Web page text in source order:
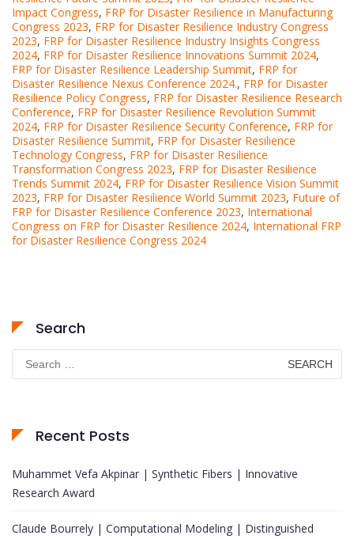
Impact Congress, FRP for Disaster Resilience in Manufacturing
Congress 2023, FRP for Disaster Resilience Industry Congress
2023, FRP for Disaster Resilience Industry Insights Congress
2024, FRP for Disaster Resilience Innovations Summit 2024,
FRP for Disaster Resilience Leadership Summit, FRP for
Disaster Resilience Nexus Conference 2024., FRP for Disaster
Resilience Policy Congress, FRP for Disaster Resilience Research
Conference, FRP for Disaster Resilience Revolution Summit
2024, FRP for Disaster Resilience Security Conference, FRP for
Disaster Resilience Summit, FRP for Disaster Resilience
Technology Congress, FRP for Disaster Resilience
Transformation Congress 2023, FRP for Disaster Resilience
Trends Summit 2024, FRP for Disaster Resilience Vision Summit
2023, FRP for Disaster Resilience World Summit 2023, Future of
FRP for Disaster Resilience Conference 2023, International
Congress on FRP for Disaster Resilience 2024, International FRP
for Disaster Resilience Congress 2024
Search
Search
for:
Recent Posts
Muhammet Vefa Akpinar | Synthetic Fibers | Innovative
Research Award
Claude Bourrely | Computational Modeling | Distinguished